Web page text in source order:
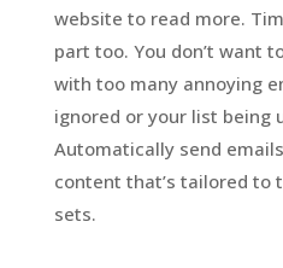
website to read more.
part too. You don’t want
with too many annoying
ignored or your list being
Automatically send
content that’s tailored to
sets.